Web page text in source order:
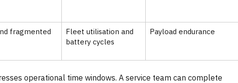
fragmented
Fleet utilisation and
battery cycles
Payload endurance
operational time windows. A service team can complete